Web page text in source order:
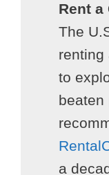
Rent a
The
renting
to
beaten
a